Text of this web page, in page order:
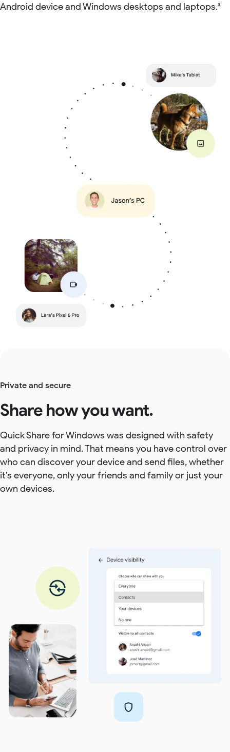
Android device and Windows desktops and laptops.3
Private and secure
Share how you want.
Quick Share for Windows was designed with safety
and privacy in mind. That means you have control over
who can discover your device and send files, whether
it’s everyone, only your friends and family or just your
own devices.